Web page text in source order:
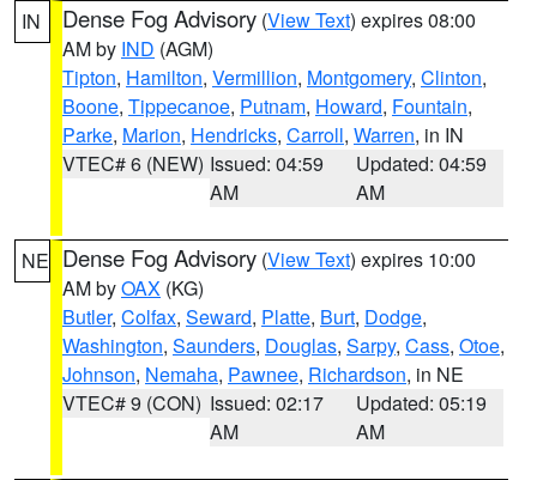
IN Dense Fog Advisory (View Text) expires 08:00
AM by IND (AGM)
Tipton, Hamilton, Vermillion, Montgomery, Clinton,
Boone, Tippecanoe, Putnam, Howard, Fountain,
Parke, Marion, Hendricks, Carroll, Warren, in IN
VTEC# 6 (NEW) Issued: 04:59
AM
Updated: 04:59
AM
NE Dense Fog Advisory (View Text) expires 10:00
AM byOAX (KG)
Butler, Colfax, Seward, Platte, Burt, Dodge,
Washington, Saunders, Douglas, Sarpy, Cass, Otoe,
Johnson, Nemaha, Pawnee, Richardson, in NE
VTEC# 9 (CON) Issued: 02:17
AM
Updated: 05:19
AM